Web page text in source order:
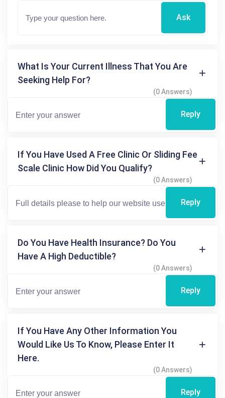
Ask
What Is Your Current Illness That You Are
Seeking Help For?
(0 Answers)
Reply
If You Have Used A Free Clinic Or Sliding Fee
Scale Clinic How Did You Qualify?
(0 Answers)
Reply
Do You Have Health Insurance? Do You
Have A High Deductible?
(0 Answers)
Reply
If You Have Any Other Information You
Would Like Us To Know, Please Enter It
Here.
(0 Answers)
Reply